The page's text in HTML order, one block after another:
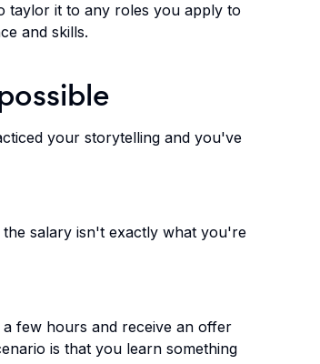
taylor it to any roles you apply to
and skills.
your storytelling and you've
salary isn't exactly what you're
few hours and receive an offer
is that you learn something